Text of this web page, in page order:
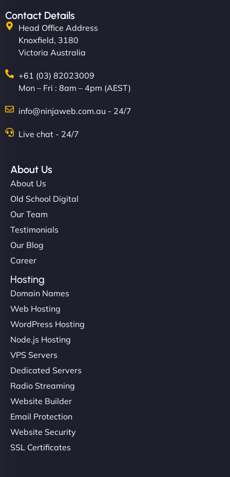
Contact Details
Head Office Address
Knoxfield, 3180
Victoria Australia
+61 (03) 82023009
Mon – Fri : 8am – 4pm (AEST)
info@ninjaweb.com.au - 24/7
Live chat - 24/7
About Us
About Us
Old School Digital
Our Team
Testimonials
Our Blog
Career
Hosting
Domain Names
Web Hosting
WordPress Hosting
Node.js Hosting
VPS Servers
Dedicated Servers
Radio Streaming
Website Builder
Email Protection
Website Security
SSL Certificates